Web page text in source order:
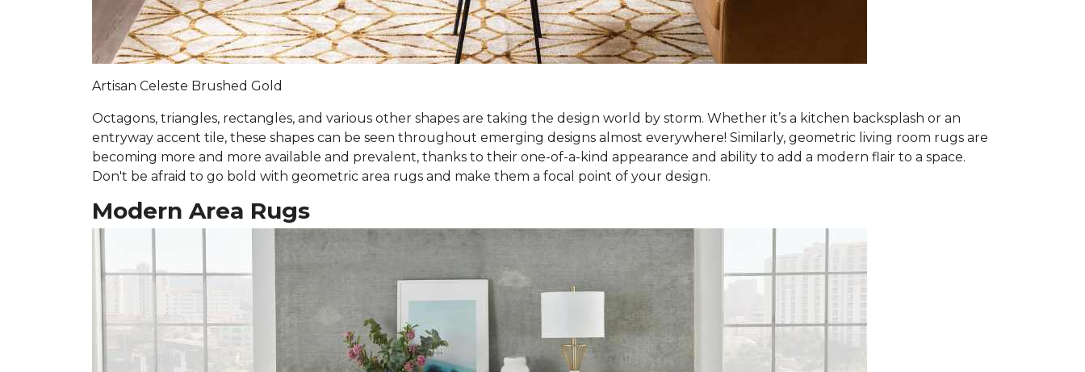
Artisan Celeste Brushed Gold
Octagons, triangles, rectangles, and various other shapes are taking the design world by storm. Whether it’s a kitchen backsplash or an
entryway accent tile, these shapes can be seen throughout emerging designs almost everywhere! Similarly, geometric living room rugs are
becoming more and more available and prevalent, thanks to their one-of-a-kind appearance and ability to add a modern flair to a space.
Don't be afraid to go bold with geometric area rugs and make them a focal point of your design.
Modern Area Rugs